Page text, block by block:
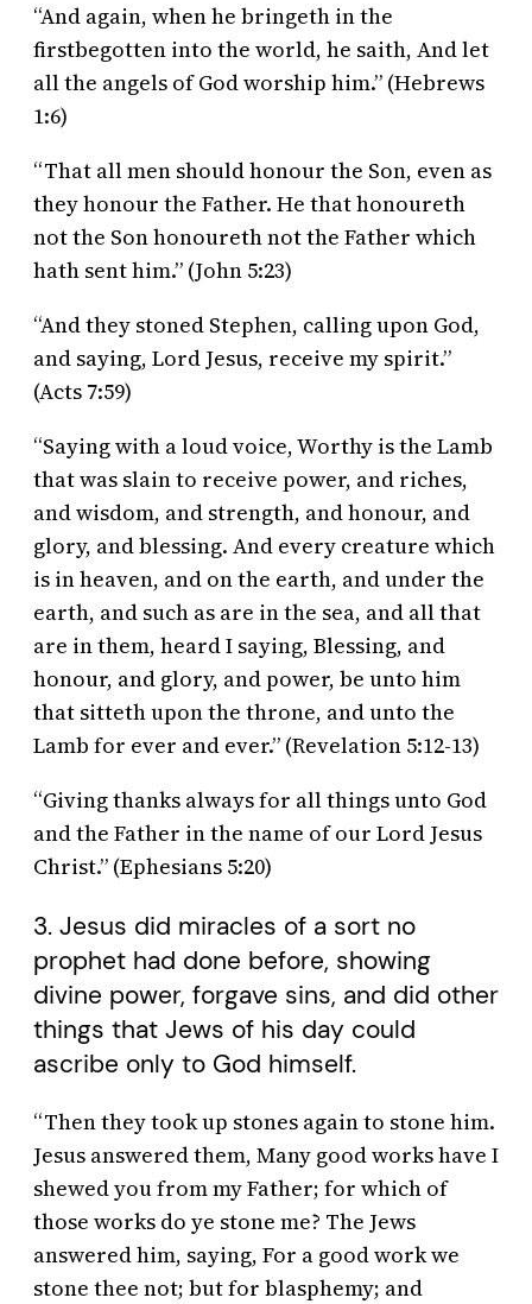
“And again, when he bringeth in the
firstbegotten into the world, he saith, And let
all the angels of God worship him.” (Hebrews
1:6)
“That all men should honour the Son, even as
they honour the Father. He that honoureth
not the Son honoureth not the Father which
hath sent him.” (John 5:23)
“And they stoned Stephen, calling upon God,
and saying, Lord Jesus, receive my spirit.”
(Acts 7:59)
“Saying with a loud voice, Worthy is the Lamb
that was slain to receive power, and riches,
and wisdom, and strength, and honour, and
glory, and blessing. And every creature which
is in heaven, and on the earth, and under the
earth, and such as are in the sea, and all that
are in them, heard I saying, Blessing, and
honour, and glory, and power, be unto him
that sitteth upon the throne, and unto the
Lamb for ever and ever.” (Revelation 5:12-13)
“Giving thanks always for all things unto God
and the Father in the name of our Lord Jesus
Christ.” (Ephesians 5:20)
3. Jesus did miracles of a sort no
prophet had done before, showing
divine power, forgave sins, and did other
things that Jews of his day could
ascribe only to God himself.
“Then they took up stones again to stone him.
Jesus answered them, Many good works have I
shewed you from my Father; for which of
those works do ye stone me? The Jews
answered him, saying, For a good work we
stone thee not; but for blasphemy; and